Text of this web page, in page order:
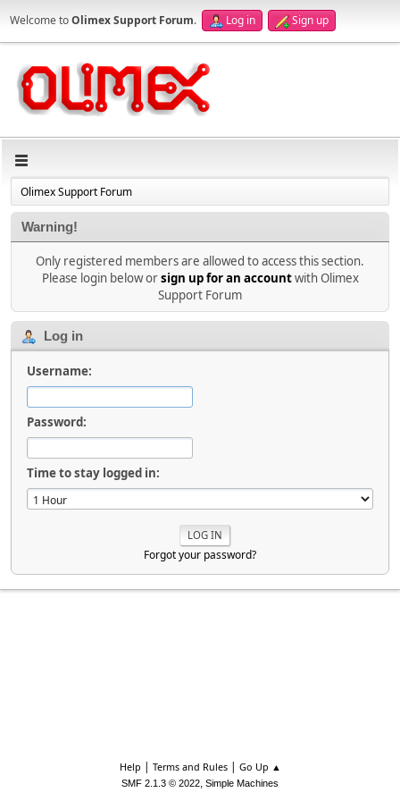
Welcome toOlimex Support Forum. Log in Sign up
Olimex Support Forum
Warning!
Only registered members are allowed to access this section.
Please login below orsign up for an accountwith Olimex
Support Forum
Log in
Username:
Password:
Time to stay logged in:
Forgot your password?
Help | Terms and Rules| Go Up ▲
SMF 2.1.3 © 2022, Simple Machines